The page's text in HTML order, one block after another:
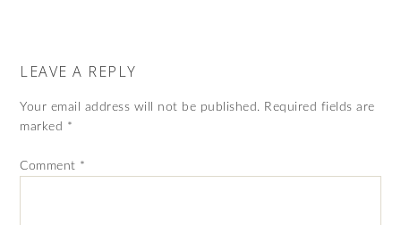
LEAVE A REPLY
Your email address will not be published. Required fields are
marked *
Comment *